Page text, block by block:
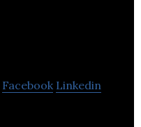
Facebook Linkedin